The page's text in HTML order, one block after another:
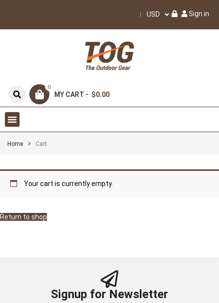
USD Sign in
0
MY CART - $0.00
Home Cart
Your cart is currently empty.
Return to shop
Signup for Newsletter